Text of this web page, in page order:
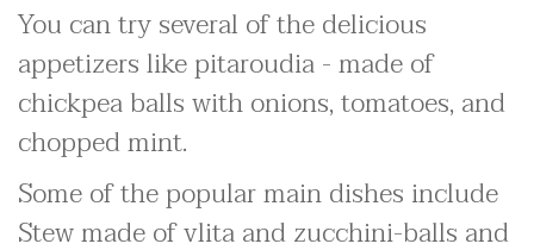
You can try several of the delicious
appetizers like pitaroudia - made of
chickpea balls with onions, tomatoes, and
chopped mint.
Some of the popular main dishes include
Stew made of vlita and zucchini-balls and